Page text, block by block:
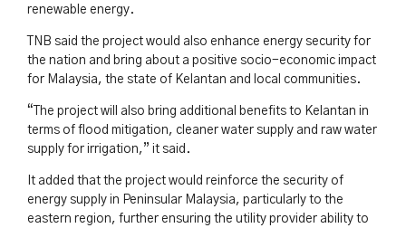
renewable energy.
TNB said the project would also enhance energy security for
the nation and bring about a positive socio-economic impact
for Malaysia, the state of Kelantan and local communities.
“The project will also bring additional benefits to Kelantan in
terms of flood mitigation, cleaner water supply and raw water
supply for irrigation,” it said.
It added that the project would reinforce the security of
energy supply in Peninsular Malaysia, particularly to the
eastern region, further ensuring the utility provider ability to